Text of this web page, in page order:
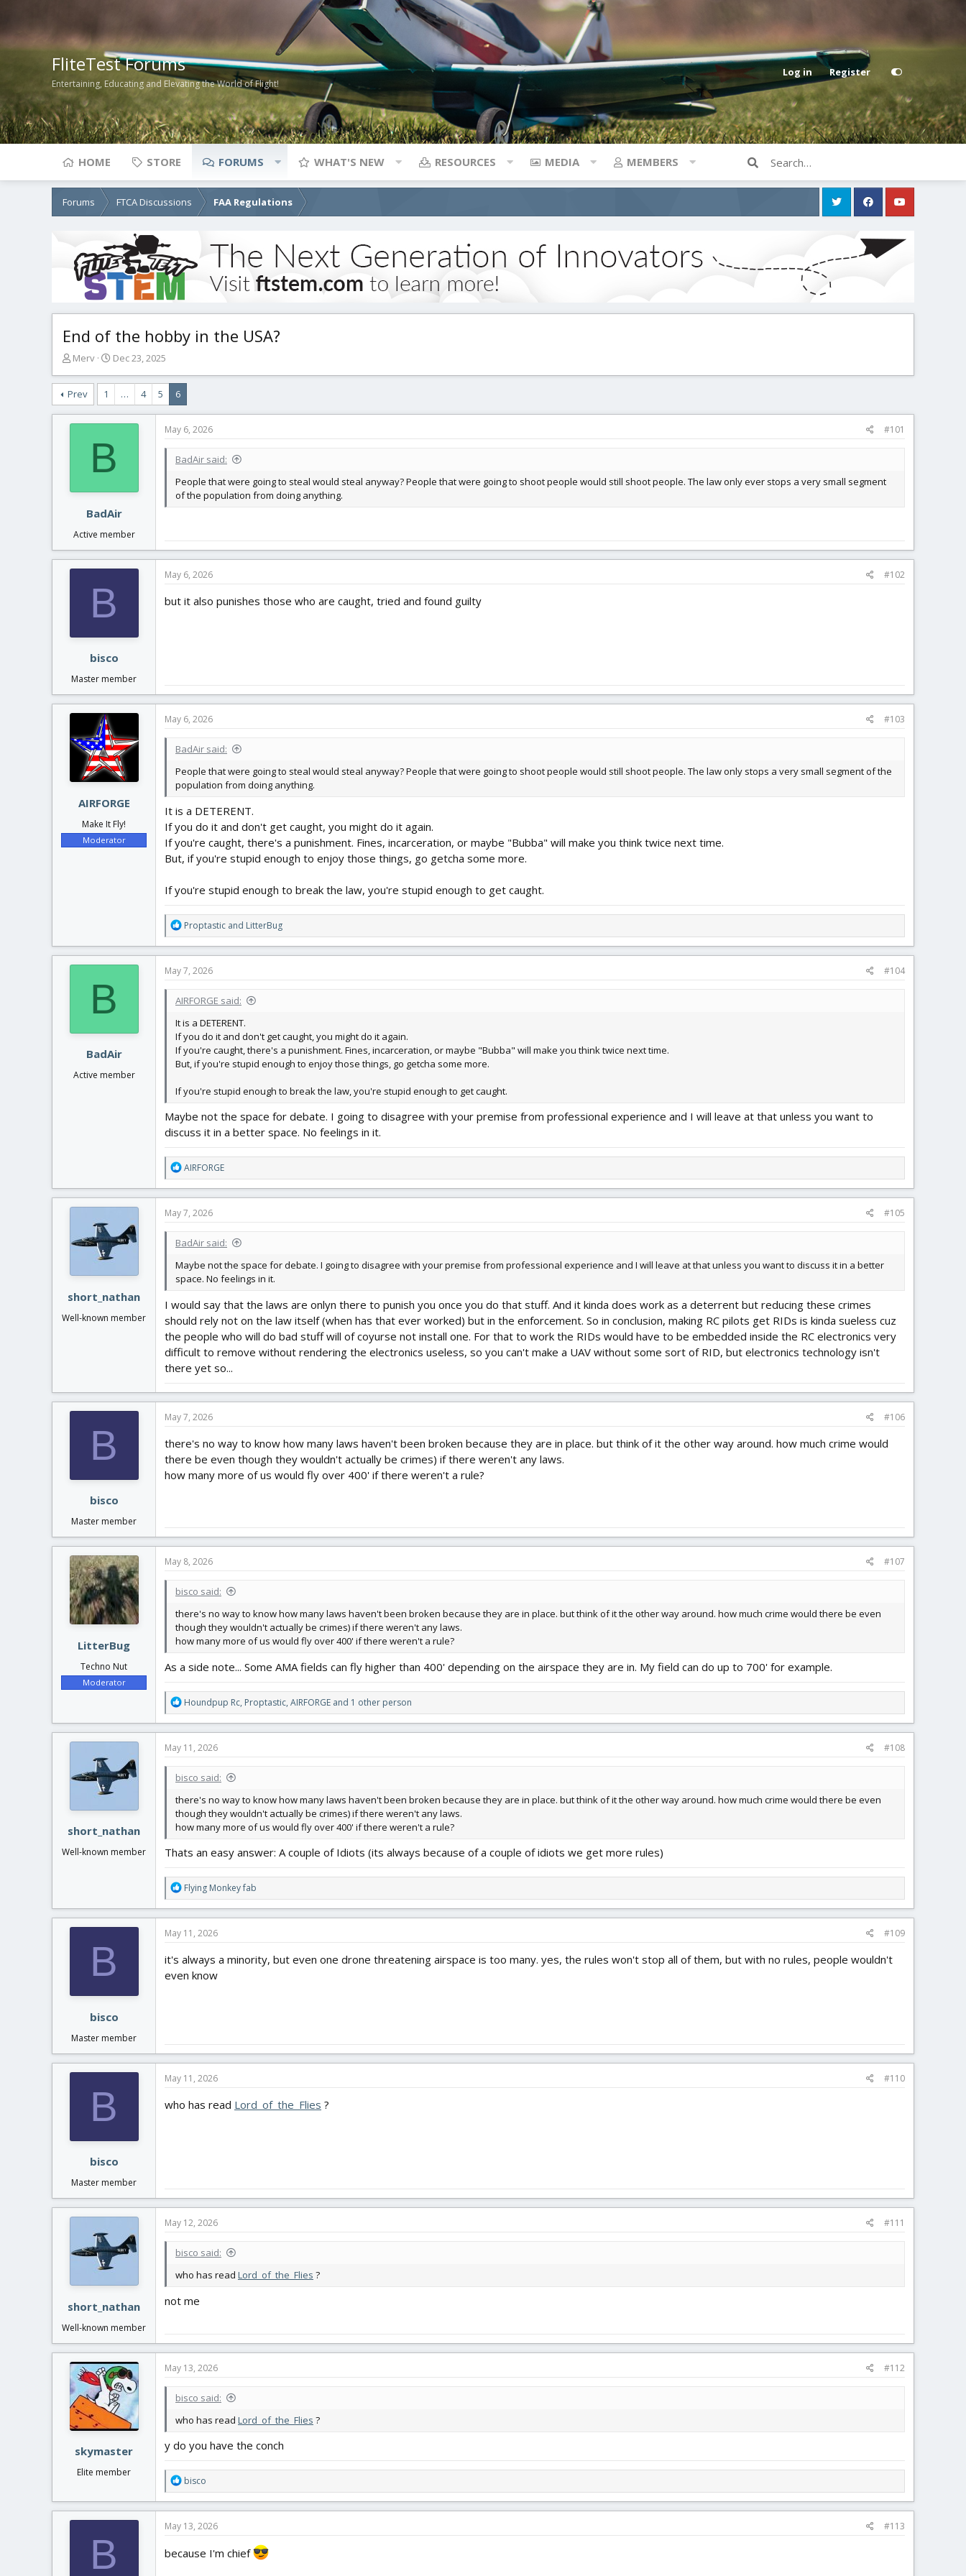
FliteTest Forums
Entertaining, Educating and Elevating the World of Flight!
Log in Register
HOME STORE FORUMS WHAT'S NEW RESOURCES MEDIA MEMBERS
Forums FTCA Discussions FAA Regulations
End of the hobby in the USA?
T
r
e
a
d
t
Merv
S
a
t
d
t
e
Dec 23, 2025
Prev 1 … 4 5 6
B
BadAir
Active member
May 6, 2026 #101
BadAir said:
People that were going to steal would steal anyway? People that were going to shoot people would still shoot people. The law only ever stops a very small segment
of the population from doing anything.
B
bisco
Master member
May 6, 2026 #102
but it also punishes those who are caught, tried and found guilty
AIRFORGE
Make It Fly!
Moderator
May 6, 2026 #103
BadAir said:
People that were going to steal would steal anyway? People that were going to shoot people would still shoot people. The law only stops a very small segment of the
population from doing anything.
It is a DETERENT.
If you do it and don't get caught, you might do it again.
If you're caught, there's a punishment. Fines, incarceration, or maybe "Bubba" will make you think twice next time.
But, if you're stupid enough to enjoy those things, go getcha some more.
If you're stupid enough to break the law, you're stupid enough to get caught.
R
e
a
t
o
s
:
Proptastic and LitterBug
B
BadAir
Active member
May 7, 2026 #104
AIRFORGE said:
It is a DETERENT.
If you do it and don't get caught, you might do it again.
If you're caught, there's a punishment. Fines, incarceration, or maybe "Bubba" will make you think twice next time.
But, if you're stupid enough to enjoy those things, go getcha some more.
If you're stupid enough to break the law, you're stupid enough to get caught.
Maybe not the space for debate. I going to disagree with your premise from professional experience and I will leave at that unless you want to
discuss it in a better space. No feelings in it.
R
e
a
t
o
s
:
AIRFORGE
short_nathan
Well-known member
May 7, 2026 #105
BadAir said:
Maybe not the space for debate. I going to disagree with your premise from professional experience and I will leave at that unless you want to discuss it in a better
space. No feelings in it.
I would say that the laws are onlyn there to punish you once you do that stuff. And it kinda does work as a deterrent but reducing these crimes
should rely not on the law itself (when has that ever worked) but in the enforcement. So in conclusion, making RC pilots get RIDs is kinda sueless cuz
the people who will do bad stuff will of coyurse not install one. For that to work the RIDs would have to be embedded inside the RC electronics very
difficult to remove without rendering the electronics useless, so you can't make a UAV without some sort of RID, but electronics technology isn't
there yet so...
B
bisco
Master member
May 7, 2026 #106
there's no way to know how many laws haven't been broken because they are in place. but think of it the other way around. how much crime would
there be even though they wouldn't actually be crimes) if there weren't any laws.
how many more of us would fly over 400' if there weren't a rule?
LitterBug
Techno Nut
Moderator
May 8, 2026 #107
bisco said:
there's no way to know how many laws haven't been broken because they are in place. but think of it the other way around. how much crime would there be even
though they wouldn't actually be crimes) if there weren't any laws.
how many more of us would fly over 400' if there weren't a rule?
As a side note... Some AMA fields can fly higher than 400' depending on the airspace they are in. My field can do up to 700' for example.
R
e
a
t
o
s
:
Houndpup Rc, Proptastic, AIRFORGE and 1 other person
short_nathan
Well-known member
May 11, 2026 #108
bisco said:
there's no way to know how many laws haven't been broken because they are in place. but think of it the other way around. how much crime would there be even
though they wouldn't actually be crimes) if there weren't any laws.
how many more of us would fly over 400' if there weren't a rule?
Thats an easy answer: A couple of Idiots (its always because of a couple of idiots we get more rules)
R
e
a
t
o
n
Flying Monkey fab
B
bisco
Master member
May 11, 2026 #109
it's always a minority, but even one drone threatening airspace is too many. yes, the rules won't stop all of them, but with no rules, people wouldn't
even know
B
bisco
Master member
May 11, 2026 #110
who has read Lord_of_the_Flies ?
short_nathan
Well-known member
May 12, 2026 #111
bisco said:
who has read Lord_of_the_Flies ?
not me
skymaster
Elite member
May 13, 2026 #112
bisco said:
who has read Lord_of_the_Flies ?
y do you have the conch
R
e
a
t
o
bisco
B
May 13, 2026 #113
because I'm chief